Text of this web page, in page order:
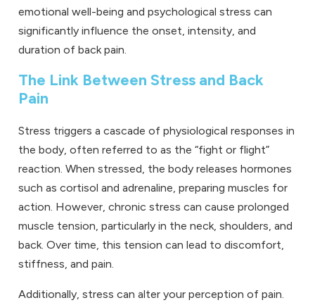
emotional well-being and psychological stress can
significantly influence the onset, intensity, and
duration of back pain.
The Link Between Stress and Back
Pain
Stress triggers a cascade of physiological responses in
the body, often referred to as the “fight or flight”
reaction. When stressed, the body releases hormones
such as cortisol and adrenaline, preparing muscles for
action. However, chronic stress can cause prolonged
muscle tension, particularly in the neck, shoulders, and
back. Over time, this tension can lead to discomfort,
stiffness, and pain.
Additionally, stress can alter your perception of pain.